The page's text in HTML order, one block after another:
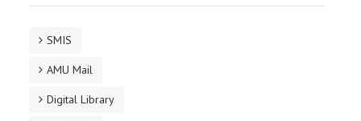
SMIS
AMU Mail
Digital Library